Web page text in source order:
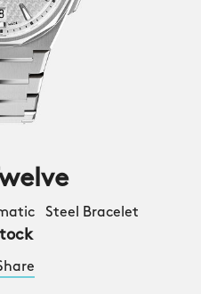
Steel Bracelet